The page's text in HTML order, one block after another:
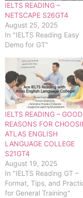
IELTS READING –
NETSCAPE S26GT4
August 25, 2025
In "IELTS Reading Easy
Demo for GT"
IELTS READING – GOOD
REASONS FOR
ATLAS ENGLISH
LANGUAGE COLLEGE
S21GT4
August 19, 2025
In "IELTS Reading GT –
Format, Tips, and
for General Training"